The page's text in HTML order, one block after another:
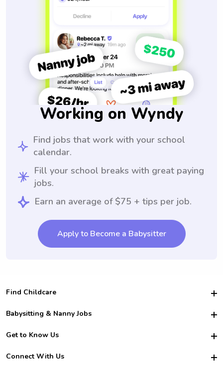
Working on Wyndy
Find jobs that work with your school
calendar.
Fill your school breaks with great paying
jobs.
Earn an average of $75 + tips per job.
Apply to Become a Babysitter
Find Childcare
Hire College Babysitters
For Employers
For Churches
Babysitting & Nanny Jobs
Become a Sitter
Family Interview Tips
Get to Know Us
Safety
Connect With Us